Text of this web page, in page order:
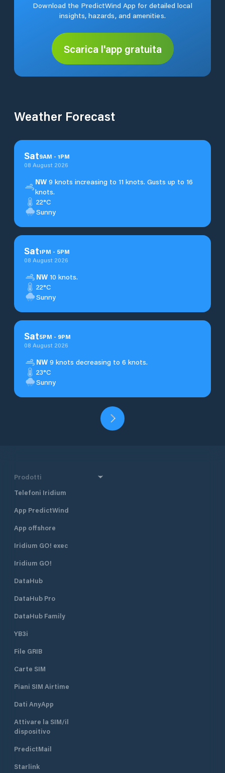
Download the PredictWind App for detailed local
insights, hazards, and amenities.
Scarica l'app gratuita
Weather Forecast
Sat9AM - 1PM
08 August 2026
NW 9 knots increasing to 11 knots. Gusts up to 16
knots.
22°C
Sunny
Sat1PM - 5PM
08 August 2026
NW 10 knots.
22°C
Sunny
Sat5PM - 9PM
08 August 2026
NW 9 knots decreasing to 6 knots.
23°C
Sunny
Prodotti
Telefoni Iridium
App PredictWind
App offshore
Iridium GO! exec
Iridium GO!
DataHub
DataHub Pro
DataHub Family
YB3i
File GRIB
Carte SIM
Piani SIM Airtime
Dati AnyApp
Attivare la SIM/il
dispositivo
PredictMail
Starlink